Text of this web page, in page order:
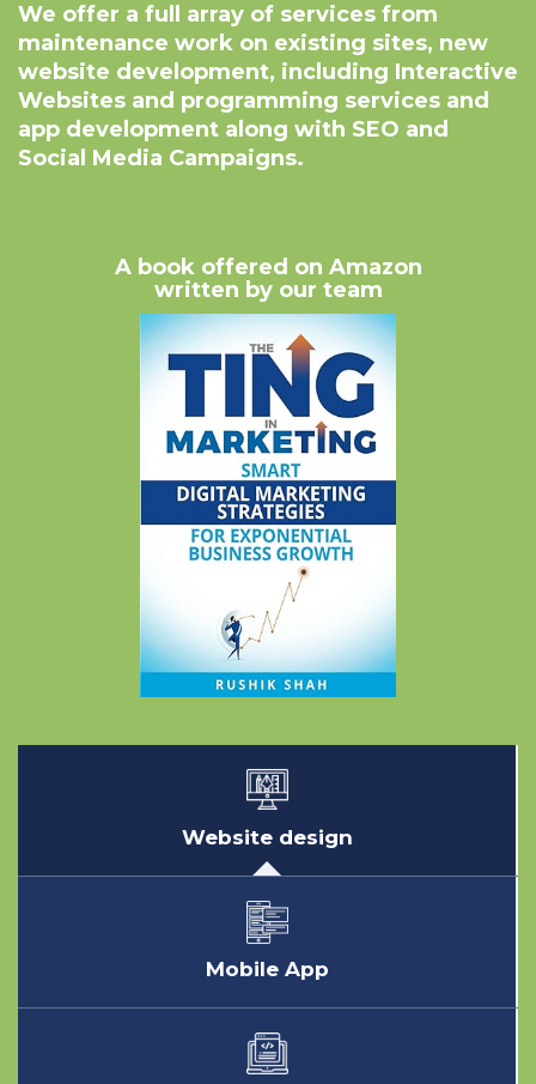
We offer a full array of services from
maintenance work on existing sites, new
website development, including Interactive
Websites and programming services and
app development along with SEO and
Social Media Campaigns.
A book offered on Amazon
written by our team
Website design
Mobile App